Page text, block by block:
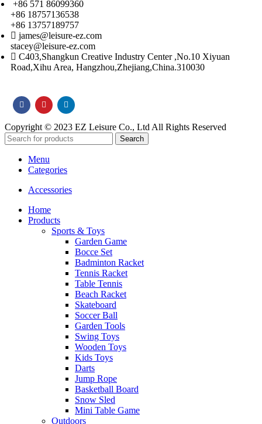
+86 571 86099360
+86 18757136538
+86 13757189757
james@leisure-ez.com
stacey@leisure-ez.com
C403,Shangkun Creative Industry Center ,No.10 Xiyuan
Road,Xihu Area, Hangzhou,Zhejiang,China.310030
Copyright © 2023 EZ Leisure Co., Ltd All Rights Reserved
Search
Menu
Categories
Accessories
Home
Products
Sports & Toys
Garden Game
Bocce Set
Badminton Racket
Tennis Racket
Table Tennis
Beach Racket
Skateboard
Soccer Ball
Garden Tools
Swing Toys
Wooden Toys
Kids Toys
Darts
Jump Rope
Basketball Board
Snow Sled
Mini Table Game
Outdoors